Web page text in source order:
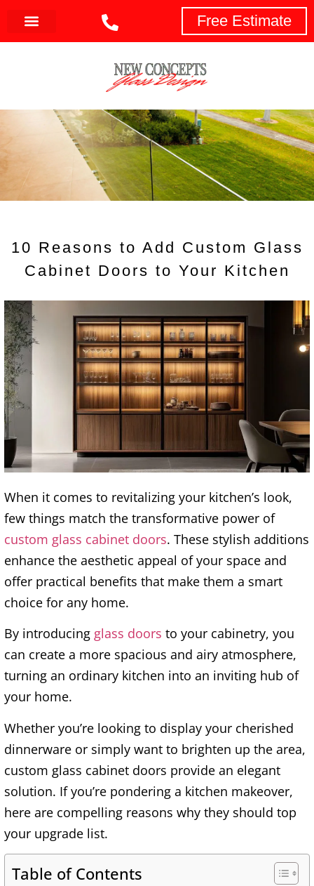
Free Estimate
10 Reasons to Add Custom Glass
Cabinet Doors to Your Kitchen
When it comes to revitalizing your kitchen’s look,
few things match the transformative power of
custom glass cabinet doors. These stylish additions
enhance the aesthetic appeal of your space and
offer practical benefits that make them a smart
choice for any home.
By introducing glass doors to your cabinetry, you
can create a more spacious and airy atmosphere,
turning an ordinary kitchen into an inviting hub of
your home.
Whether you’re looking to display your cherished
dinnerware or simply want to brighten up the area,
custom glass cabinet doors provide an elegant
solution. If you’re pondering a kitchen makeover,
here are compelling reasons why they should top
your upgrade list.
Table of Contents